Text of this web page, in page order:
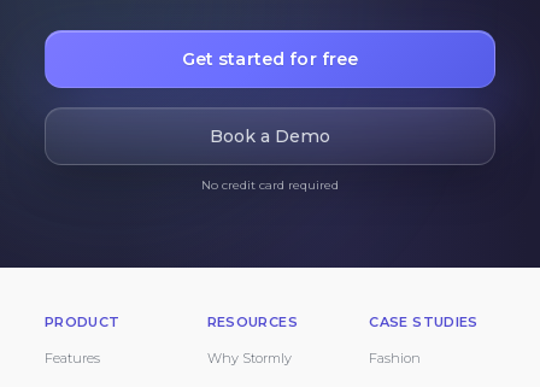
Get started for free
Book a Demo
No credit card required
PRODUCT
Features
RESOURCES
Why Stormly
CASE STUDIES
Fashion